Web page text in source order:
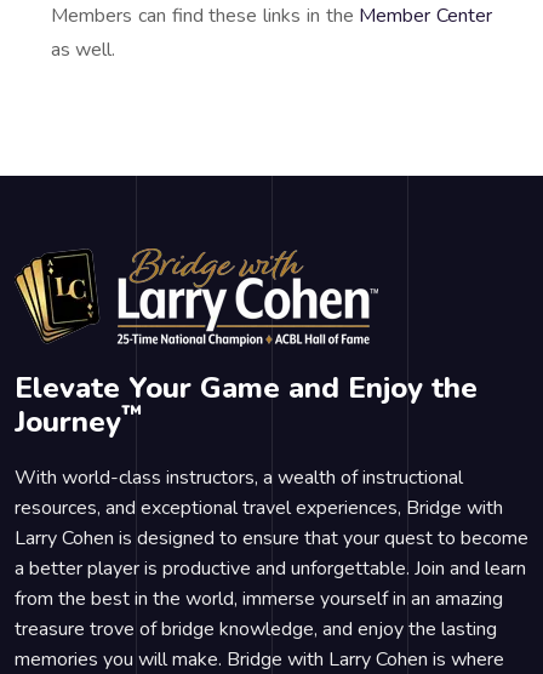
Members can find these links in the Member Center
as well.
Elevate Your Game and Enjoy the
Journey™
With world-class instructors, a wealth of instructional
resources, and exceptional travel experiences, Bridge with
Larry Cohen is designed to ensure that your quest to become
a better player is productive and unforgettable. Join and learn
from the best in the world, immerse yourself in an amazing
treasure trove of bridge knowledge, and enjoy the lasting
memories you will make. Bridge with Larry Cohen is where